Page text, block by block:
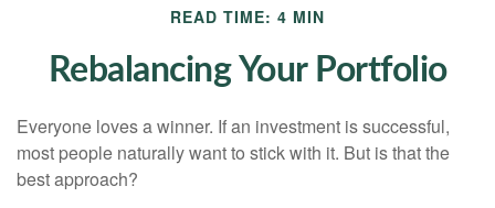
READ TIME: 4 MIN
Rebalancing Your Portfolio
Everyone loves a winner. If an investment is successful,
most people naturally want to stick with it. But is that the
best approach?